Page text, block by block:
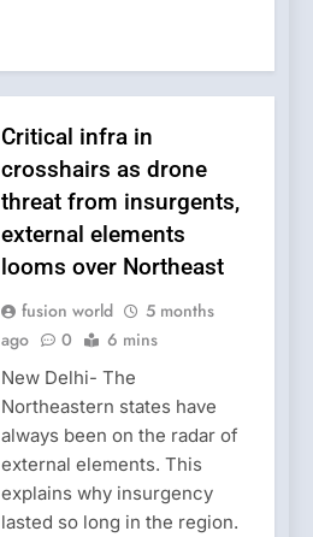
Critical infra in
crosshairs as drone
threat from insurgents,
external elements
looms over Northeast
fusion world
5 months
ago
0 6 mins
New Delhi- The
Northeastern states have
always been on the radar of
external elements. This
explains why insurgency
lasted so long in the region.